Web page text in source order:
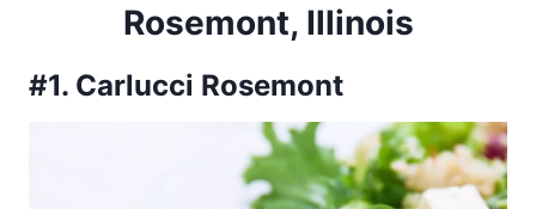
Rosemont, Illinois
#1. Carlucci Rosemont